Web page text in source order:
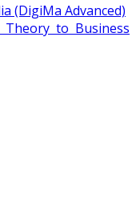
(DigiMa Advanced)
to Business